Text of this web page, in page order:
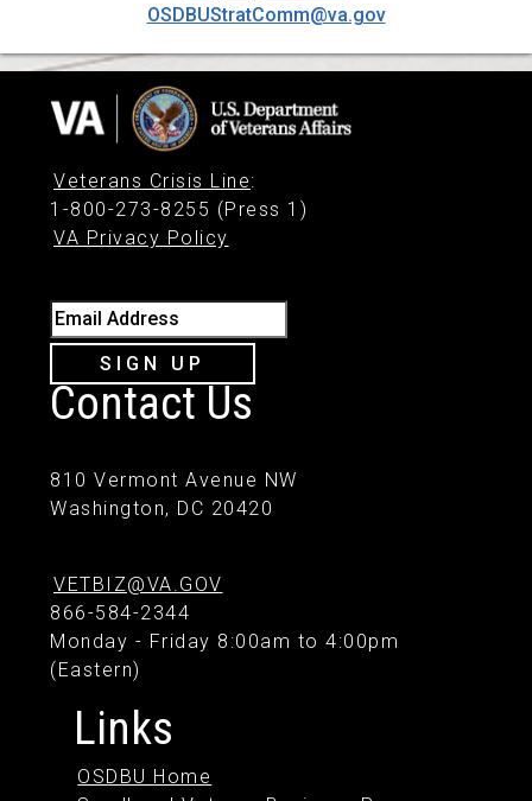
OSDBUStratComm@va.gov
Veterans Crisis Line:
1-800-273-8255 (Press 1)
VA Privacy Policy
Email Address
SIGN UP
Contact Us
810 Vermont Avenue NW
Washington, DC 20420
VETBIZ@VA.GOV
866-584-2344
Monday - Friday 8:00am to 4:00pm
(Eastern)
Links
OSDBU Home